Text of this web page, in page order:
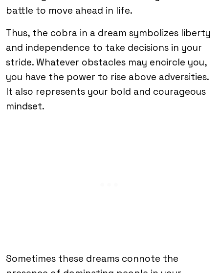
battle to move ahead in life.
Thus, the cobra in a dream symbolizes liberty
and independence to take decisions in your
stride. Whatever obstacles may encircle you,
you have the power to rise above adversities.
It also represents your bold and courageous
mindset.
Sometimes these dreams connote the